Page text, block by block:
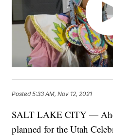
Posted5:33 AM, Nov 12, 2021
SALT LAKE CITY —
planned for the Utah